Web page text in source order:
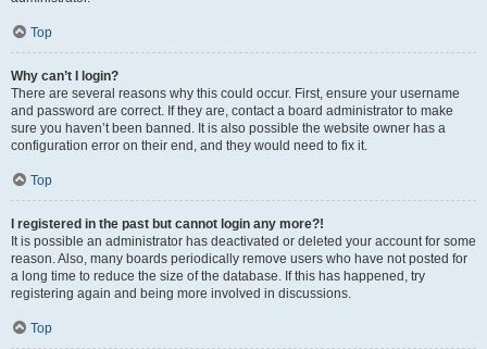
Top
Why can’t I login?
There are several reasons why this could occur. First, ensure your username
and password are correct. If they are, contact a board administrator to make
sure you haven’t been banned. It is also possible the website owner has a
configuration error on their end, and they would need to fix it.
Top
I registered in the past but cannot login any more?!
It is possible an administrator has deactivated or deleted your account for some
reason. Also, many boards periodically remove users who have not posted for
a long time to reduce the size of the database. If this has happened, try
registering again and being more involved in discussions.
Top